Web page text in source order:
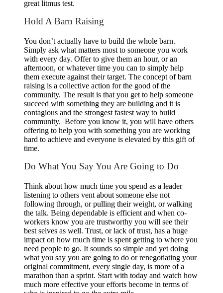
great litmus test.
Hold A Barn Raising
You don’t actually have to build the whole barn.
Simply ask what matters most to someone you work
with every day. Offer to give them an hour, or an
afternoon, or whatever time you can to simply help
them execute against their target. The concept of barn
raising is a collective action for the good of the
community. The result is that you get to help someone
succeed with something they are building and it is
contagious and the strongest fastest way to build
community. Before you know it, you will have others
offering to help you with something you are working
hard to achieve and everyone is elevated by this gift of
time.
Do What You Say You Are Going to Do
Think about how much time you spend as a leader
listening to others vent about someone else not
following through, or pulling their weight, or walking
the talk. Being dependable is efficient and when co-
workers know you are trustworthy you will see their
best selves as well. Trust, or lack of trust, has a huge
impact on how much time is spent getting to where you
need people to go. It sounds so simple and yet doing
what you say you are going to do or renegotiating your
original commitment, every single day, is more of a
marathon than a sprint. Start with today and watch how
much more effective your efforts become in terms of